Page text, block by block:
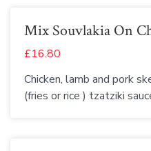
Mix Souvlakia On
£16.80
Chicken, lamb and pork
(fries or rice ) tzatziki